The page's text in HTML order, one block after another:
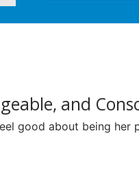
and
good about being